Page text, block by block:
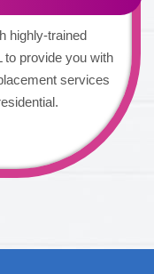
highly-trained
to provide you with
services